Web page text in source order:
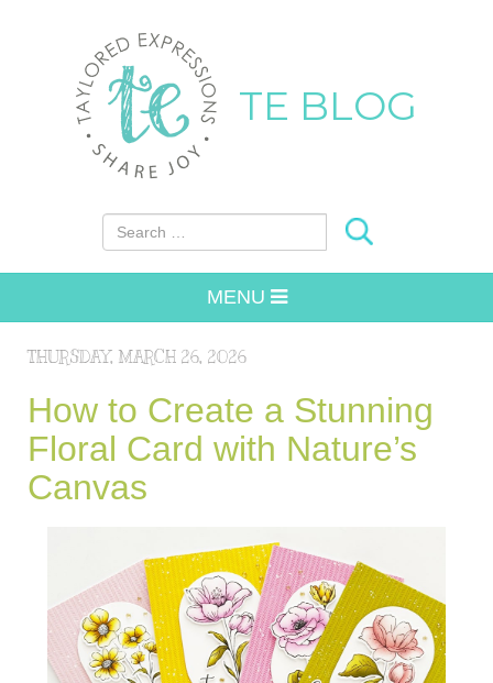
TE BLOG
Search for:
MENU
THURSDAY, MARCH 26, 2026
How to Create a Stunning
Floral Card with Nature’s
Canvas